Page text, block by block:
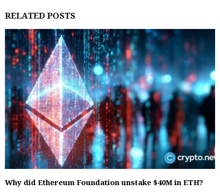
RELATED POSTS
Why did Ethereum Foundation unstake $40M in ETH?